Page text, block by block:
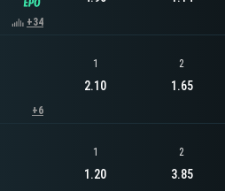
+34
+6
1
2.10
2
1.65
1
1.20
2
3.85